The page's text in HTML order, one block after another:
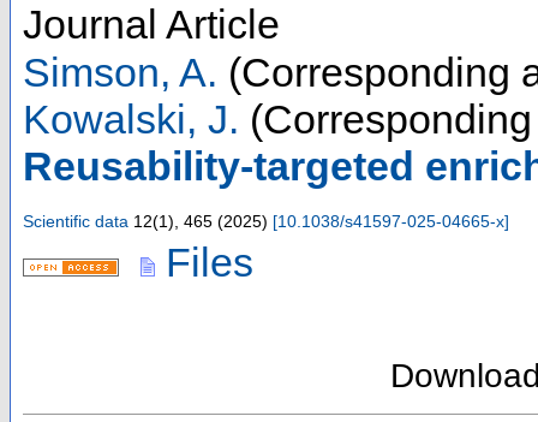
Journal Article
Simson, A. (Corresponding
Kowalski, J.
Reusability-targeted
Scientific data 12(1), 465 (2025) [10.1038/s41597-025-04665-x]
Files